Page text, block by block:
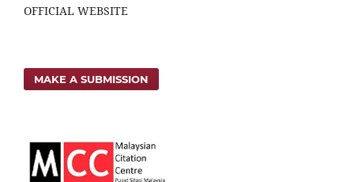
OFFICIAL WEBSITE
MAKE A SUBMISSION